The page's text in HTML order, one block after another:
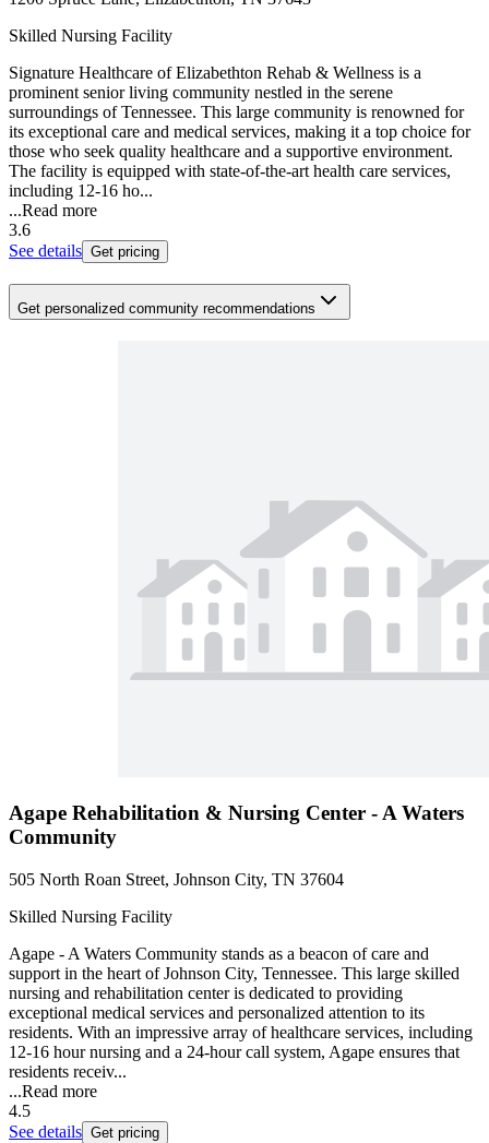
Skilled Nursing Facility
Signature Healthcare of Elizabethton Rehab & Wellness is a
prominent senior living community nestled in the serene
surroundings of Tennessee. This large community is renowned for
its exceptional care and medical services, making it a top choice for
those who seek quality healthcare and a supportive environment.
The facility is equipped with state-of-the-art health care services,
including 12-16 ho...
...Read more
3.6
See details Get pricing
Get personalized community recommendations
Agape Rehabilitation & Nursing Center - A Waters
Community
505 North Roan Street, Johnson City, TN 37604
Skilled Nursing Facility
Agape - A Waters Community stands as a beacon of care and
support in the heart of Johnson City, Tennessee. This large skilled
nursing and rehabilitation center is dedicated to providing
exceptional medical services and personalized attention to its
residents. With an impressive array of healthcare services, including
12-16 hour nursing and a 24-hour call system, Agape ensures that
residents receiv...
...Read more
4.5
See details Get pricing